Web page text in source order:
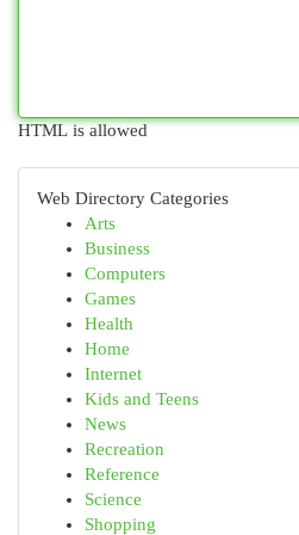
HTML is allowed
Web Directory Categories
Arts
Business
Computers
Games
Health
Home
Internet
Kids and Teens
News
Recreation
Reference
Science
Shopping